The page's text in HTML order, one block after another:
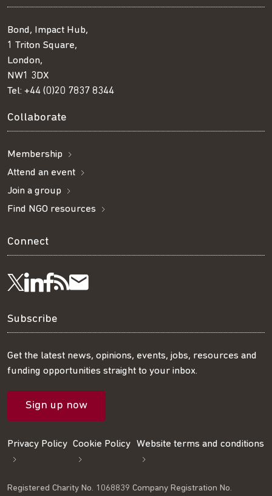
Bond, Impact Hub,
1 Triton Square,
London,
NW1 3DX
Tel: +44 (0)20 7837 8344
Collaborate
Membership
Attend an event
Join a group
Find NGO resources
Connect
Follow
us
on
Twitter
Visit
us
on
LinkedIn
Visit
us
on
Facebook
Get
our
RSS
feed
Subscribe
our
mailing
list
Subscribe
Get the latest news, opinions, events, jobs, resources and
funding opportunities straight to your inbox.
Sign up now
Privacy Policy Cookie Policy Website terms and conditions
Registered Charity No. 1068839 Company Registration No.